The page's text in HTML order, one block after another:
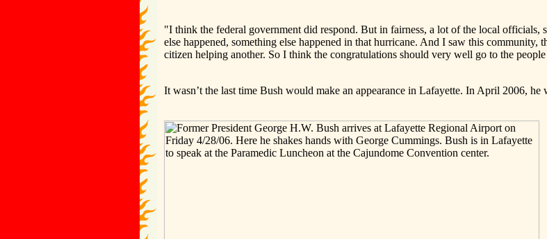
"I think the federal government did respond. But in fairness, a lot of the local
else happened, something else happened in that hurricane. And I saw this
citizen helping another. So I think the congratulations should very well go to the
It wasn’t the last time Bush would make an appearance in Lafayette. In April 2006,